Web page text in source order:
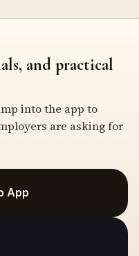
and practical
into the app to
are asking for
App